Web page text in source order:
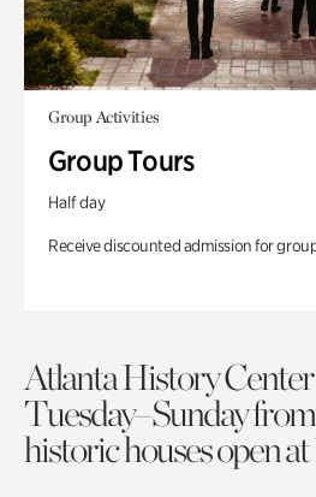
Group Activities
Group Tours
Half day
Receive discounted admission for
Atlanta History Center
Tuesday–Sunday
historic houses open at